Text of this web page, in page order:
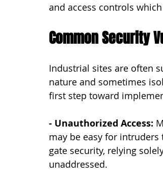
and access controls
Common Security
Industrial sites are often
nature and sometimes
first step toward
- Unauthorized Access:
may be easy for
gate security, relying
unaddressed.